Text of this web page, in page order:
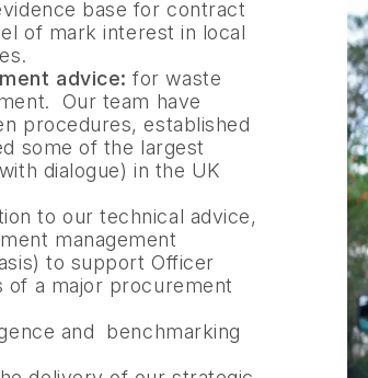
base for contract
of mark interest in local
advice:for waste
Our team have
procedures, established
some of the largest
dialogue) in the UK
to our technical advice,
management
to support Officer
of a major procurement
and benchmarking